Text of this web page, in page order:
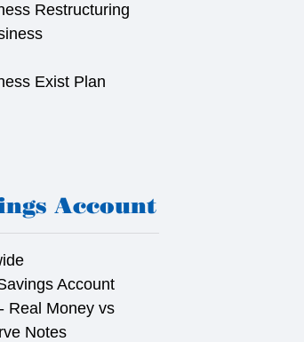
Restructuring
Exist Plan
Account
Account
Real Money vs
Notes